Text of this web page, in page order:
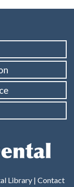
Library | Contact